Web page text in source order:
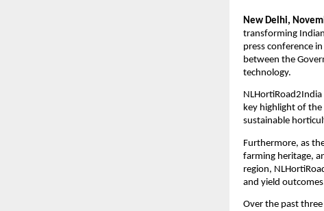
New Delhi,
transforming
press conference
between the
technology.
key highlight of
sustainable
Furthermore, as
farming heritage,
region,
and yield
Over the past